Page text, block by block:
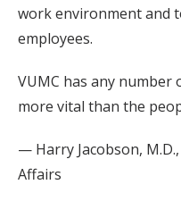
work environment and
employees.
VUMC has any number
more vital than the
— Harry Jacobson,
Affairs